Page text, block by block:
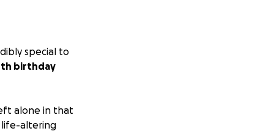
special to
birthday
alone in that
life-altering